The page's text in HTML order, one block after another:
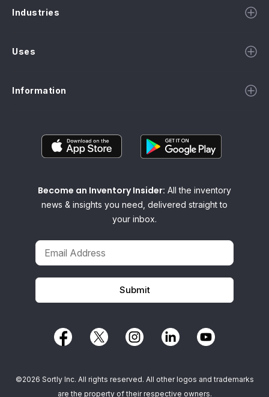
Industries
Uses
Information
Become an Inventory Insider: All the inventory
news & insights you need, delivered straight to
your inbox.
©2026 Sortly Inc. All rights reserved. All other logos and trademarks
are the property of their respective owners.